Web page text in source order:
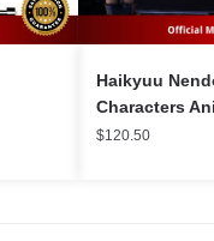
Haikyuu
Characters
$120.50